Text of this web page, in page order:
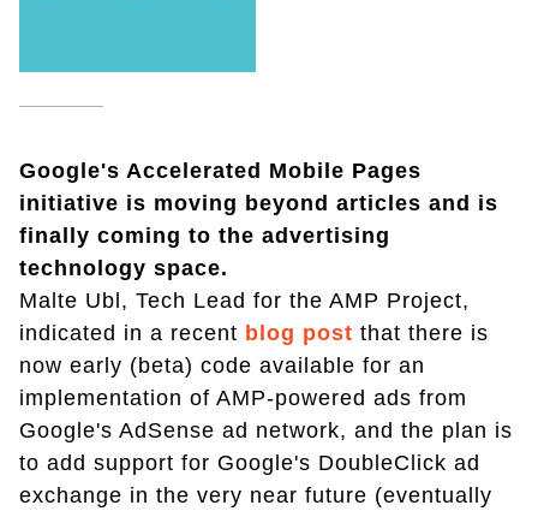
Google's Accelerated Mobile Pages
initiative is moving beyond articles and is
finally coming to the advertising
technology space.
Malte Ubl, Tech Lead for the AMP Project,
indicated in a recent blog post that there is
now early (beta) code available for an
implementation of AMP-powered ads from
Google's AdSense ad network, and the plan is
to add support for Google's DoubleClick ad
exchange in the very near future (eventually